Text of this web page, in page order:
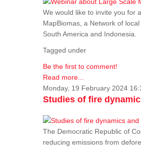
We would like to invite you for
MapBiomas, a Network of
South America and Indonesia.
Tagged under
Be the first to comment!
Read more...
Monday, 19 February 2024
Studies of fire
The Democratic Republic of
reducing emissions from